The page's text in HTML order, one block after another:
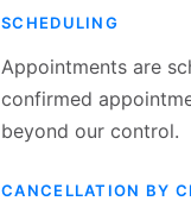
SCHEDULING
Appointments are
confirmed
beyond our control.
CANCELLATION BY